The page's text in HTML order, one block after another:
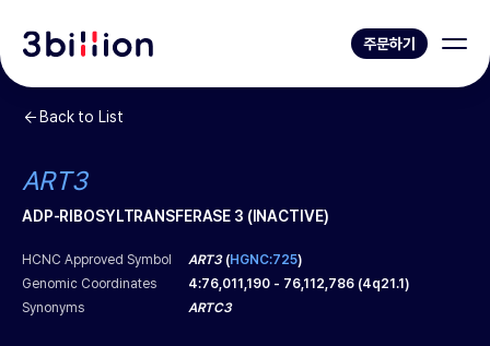
주문하기
Back to List
ART3
ADP-RIBOSYLTRANSFERASE 3 (INACTIVE)
HCNC Approved Symbol ART3(HGNC:725)
Genomic Coordinates
4:76,011,190 - 76,112,786 (4q21.1)
Synonyms
ARTC3